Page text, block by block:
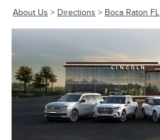
About Us > Directions > Boca Raton FL